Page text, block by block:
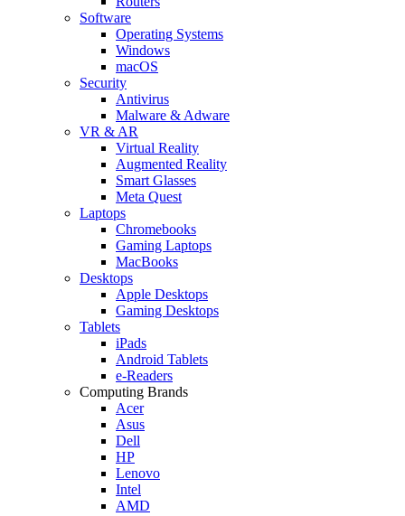
Software
Operating Systems
Windows
macOS
Security
Antivirus
Malware & Adware
VR & AR
Virtual Reality
Augmented Reality
Smart Glasses
Meta Quest
Laptops
Chromebooks
Gaming Laptops
MacBooks
Desktops
Apple Desktops
Gaming Desktops
Tablets
iPads
Android Tablets
e-Readers
Computing Brands
Acer
Asus
Dell
HP
Lenovo
Intel
AMD